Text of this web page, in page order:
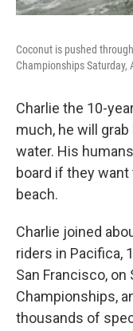
Coconut is pushed
Championships Saturday,
Charlie the 10-
much, he will
water. His
board if they
beach.
Charlie joined
riders in Pacifica,
San Francisco, on
Championships,
thousands of